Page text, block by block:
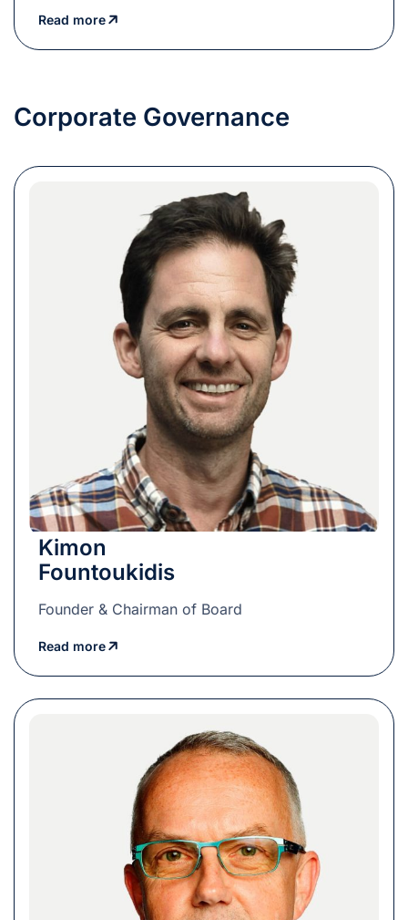
Read more
Corporate Governance
Kimon
Fountoukidis
Founder & Chairman of Board
Read more